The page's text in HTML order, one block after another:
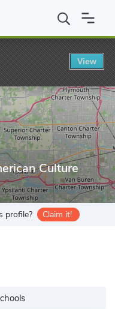
Rackham
Culture
profile? Claim it!
View